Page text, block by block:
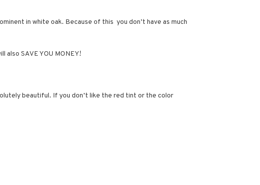
in white oak. Because of this you don’t have as much
also SAVE YOU MONEY!
beautiful. If you don’t like the red tint or the color